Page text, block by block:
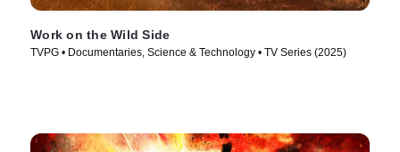
Work on the Wild Side
TVPG • Documentaries, Science & Technology • TV Series (2025)